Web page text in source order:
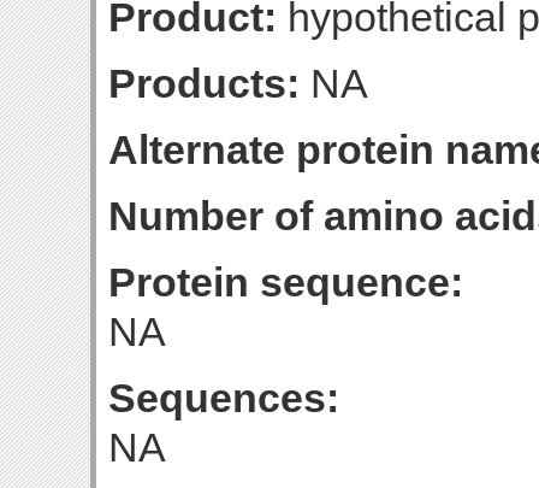
Product: hypothetical
Products: NA
Alternate protein
Number of amino
Protein sequence:
NA
Sequences:
NA